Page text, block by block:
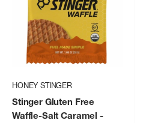
HONEY STINGER
Stinger Gluten Free
Waffle-Salt Caramel -